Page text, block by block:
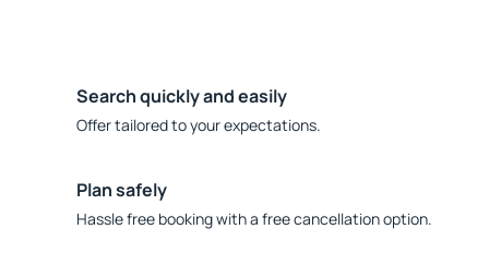
Search quickly and easily
Offer tailored to your expectations.
Plan safely
Hassle free booking with a free cancellation option.